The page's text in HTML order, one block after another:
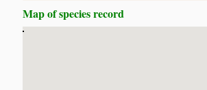
Map of species record